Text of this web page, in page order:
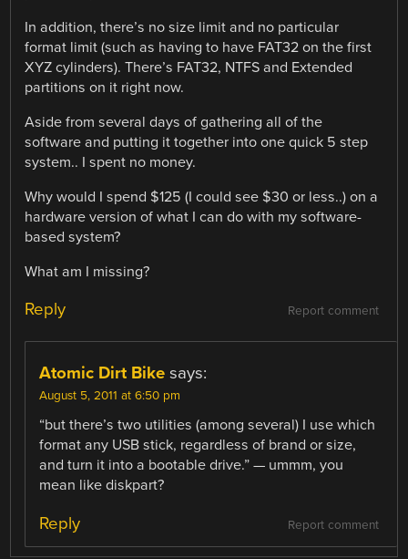
In addition, there’s no size limit and no particular
format limit (such as having to have FAT32 on the first
XYZ cylinders). There’s FAT32, NTFS and Extended
partitions on it right now.
Aside from several days of gathering all of the
software and putting it together into one quick 5 step
system.. I spent no money.
Why would I spend $125 (I could see $30 or less..) on a
hardware version of what I can do with my software-
based system?
What am I missing?
Report comment
Reply
Atomic Dirt Bike says:
August 5, 2011 at 6:50 pm
“but there’s two utilities (among several) I use which
format any USB stick, regardless of brand or size,
and turn it into a bootable drive.” — ummm, you
mean like diskpart?
Report comment
Reply